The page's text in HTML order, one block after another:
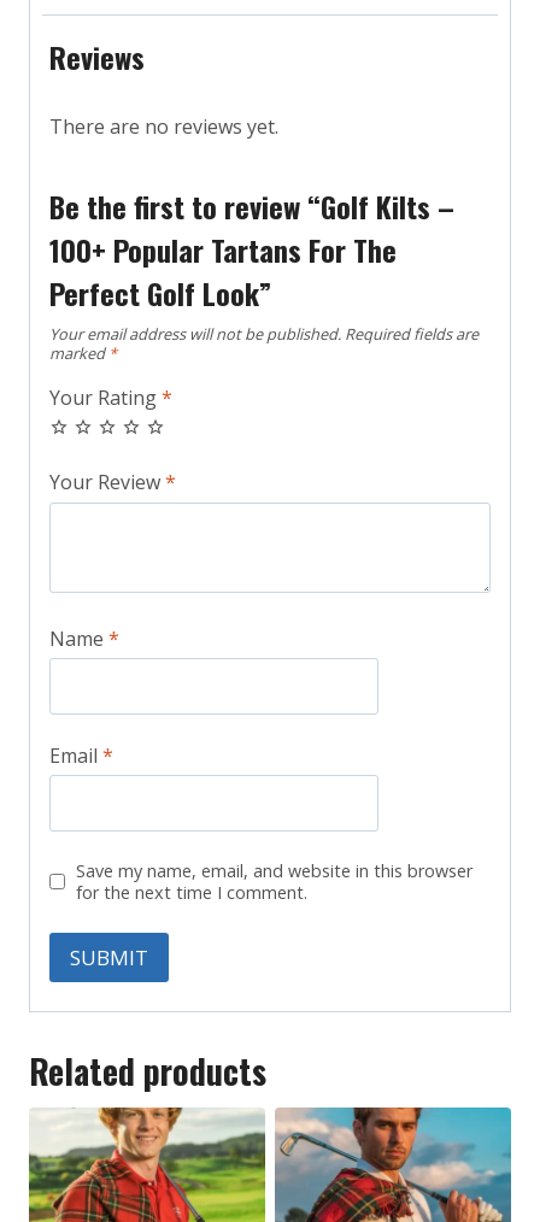
Reviews
There are no reviews yet.
Be the first to review “Golf Kilts –
100+ Popular Tartans For The
Perfect Golf Look”
Your email address will not be published. Required fields are
marked *
Your Rating*
Your Review*
Name *
Email *
Save my name, email, and website in this browser
for the next time I comment.
Related products